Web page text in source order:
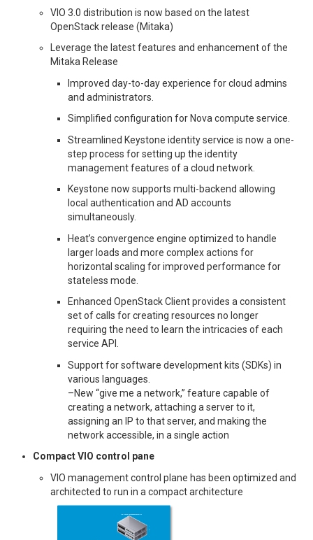
VIO 3.0 distribution is now based on the latest
OpenStack release (Mitaka)
Leverage the latest features and enhancement of the
Mitaka Release
Improved day-to-day experience for cloud admins
and administrators.
Simplified configuration for Nova compute service.
Streamlined Keystone identity service is now a one-
step process for setting up the identity
management features of a cloud network.
Keystone now supports multi-backend allowing
local authentication and AD accounts
simultaneously.
Heat’s convergence engine optimized to handle
larger loads and more complex actions for
horizontal scaling for improved performance for
stateless mode.
Enhanced OpenStack Client provides a consistent
set of calls for creating resources no longer
requiring the need to learn the intricacies of each
service API.
Support for software development kits (SDKs) in
various languages.
–New “give me a network,” feature capable of
creating a network, attaching a server to it,
assigning an IP to that server, and making the
network accessible, in a single action
Compact VIO control pane
VIO management control plane has been optimized and
architected to run in a compact architecture